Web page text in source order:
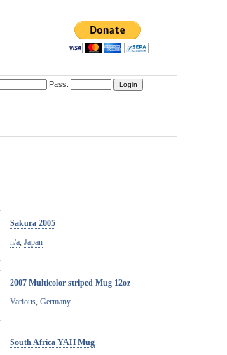
Pass:
Sakura 2005
n/a Japan
2007 Multicolor striped Mug 12oz
Various Germany
South Africa YAH Mug